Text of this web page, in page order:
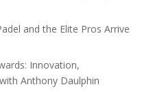
and the Elite Pros Arrive
Innovation,
Anthony Daulphin